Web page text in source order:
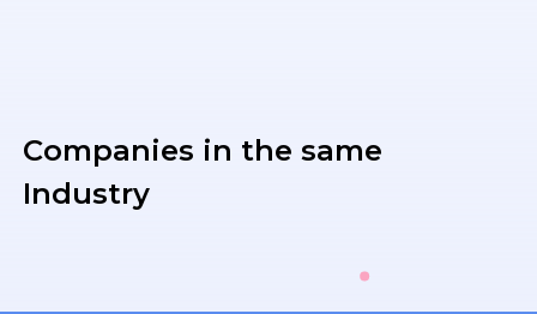
Companies in the same
Industry